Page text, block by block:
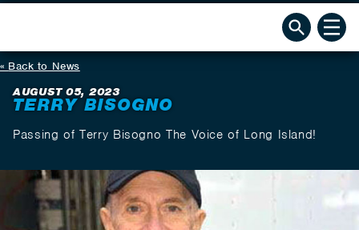
Back to News
AUGUST 05, 2023
TERRY BISOGNO
Passing of Terry Bisogno The Voice of Long Island!